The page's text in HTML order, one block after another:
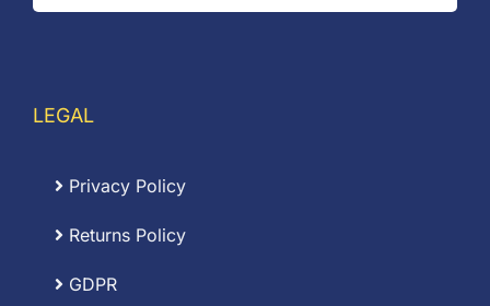
LEGAL
Privacy Policy
Returns Policy
GDPR